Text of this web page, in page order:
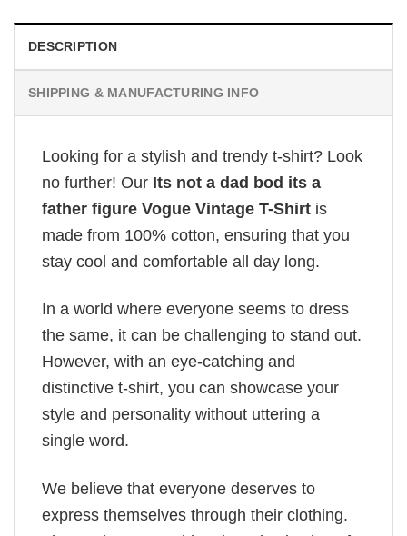
DESCRIPTION
SHIPPING & MANUFACTURING INFO
Looking for a stylish and trendy t-shirt? Look
no further! Our Its not a dad bod its a
father figure Vogue Vintage T-Shirt is
made from 100% cotton, ensuring that you
stay cool and comfortable all day long.
In a world where everyone seems to dress
the same, it can be challenging to stand out.
However, with an eye-catching and
distinctive t-shirt, you can showcase your
style and personality without uttering a
single word.
We believe that everyone deserves to
express themselves through their clothing.